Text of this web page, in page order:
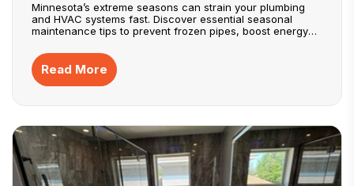
Minnesota’s extreme seasons can strain your plumbing
and HVAC systems fast. Discover essential seasonal
maintenance tips to prevent frozen pipes, boost energy
tune-ups to summer cooling prep, this guide helps
homeowners stay ahead year-round. Protect your comfort
and investment—explore these expert-backed strategies
before the next season hits.
Read More